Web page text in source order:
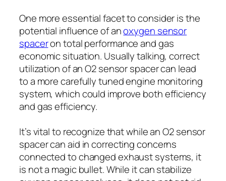
One more essential facet to consider is the
potential influence of anoxygen sensor
spaceron total performance and gas
economic situation. Usually talking, correct
utilization of an O2 sensor spacer can lead
to a more carefully tuned engine monitoring
system, which could improve both efficiency
and gas efficiency.
It’s vital to recognize that while an O2 sensor
spacer can aid in correcting concerns
connected to changed exhaust systems, it
is not a magic bullet. While it can stabilize